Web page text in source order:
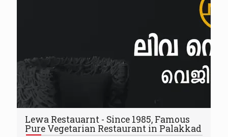
Lewa Restauarnt - Since 1985, Famous
Pure Vegetarian Restaurant in Palakkad